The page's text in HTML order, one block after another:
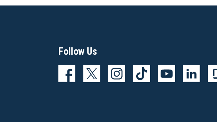
Follow Us